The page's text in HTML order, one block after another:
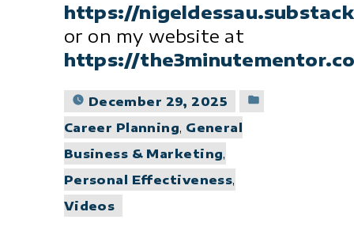
https://
or on my website at
https://
December 29, 2025
Career Planning, General
Business & Marketing,
Personal Effectiveness,
Videos